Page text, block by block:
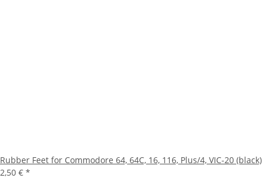
Rubber Feet for Commodore 64, 64C, 16, 116, Plus/4, VIC-20 (black)
2,50 € *